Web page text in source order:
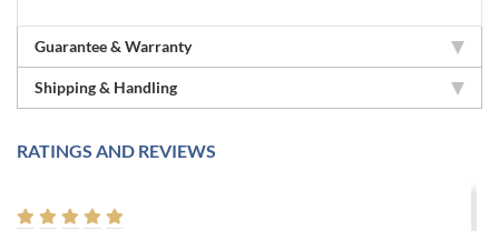
Guarantee & Warranty
Shipping & Handling
RATINGS AND REVIEWS